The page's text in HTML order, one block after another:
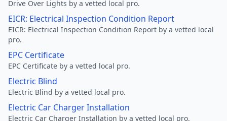
Drive Over Lights by a vetted local pro.
EICR: Electrical Inspection Condition Report
EICR: Electrical Inspection Condition Report by a vetted local
pro.
EPC Certificate
EPC Certificate by a vetted local pro.
Electric Blind
Electric Blind by a vetted local pro.
Electric Car Charger Installation
Electric Car Charger Installation by a vetted local pro.